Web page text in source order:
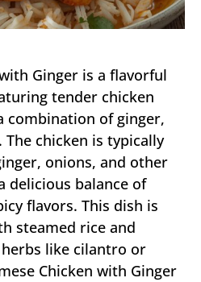
Ginger is a flavorful
tender chicken
combination of ginger,
The chicken is typically
onions, and other
delicious balance of
flavors. This dish is
steamed rice and
like cilantro or
Chicken with Ginger